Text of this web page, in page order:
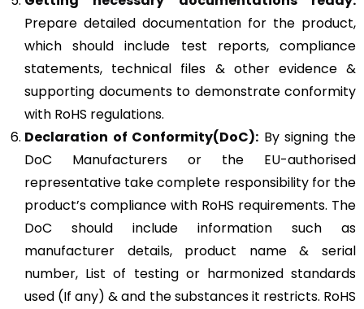
Prepare detailed documentation for the product,
which should include test reports, compliance
statements, technical files & other evidence &
supporting documents to demonstrate conformity
with RoHS regulations.
Declaration of Conformity(DoC): By signing the
DoC Manufacturers or the EU-authorised
representative take complete responsibility for the
product’s compliance with RoHS requirements. The
DoC should include information such as
manufacturer details, product name & serial
number, List of testing or harmonized standards
used (If any) & and the substances it restricts. RoHS